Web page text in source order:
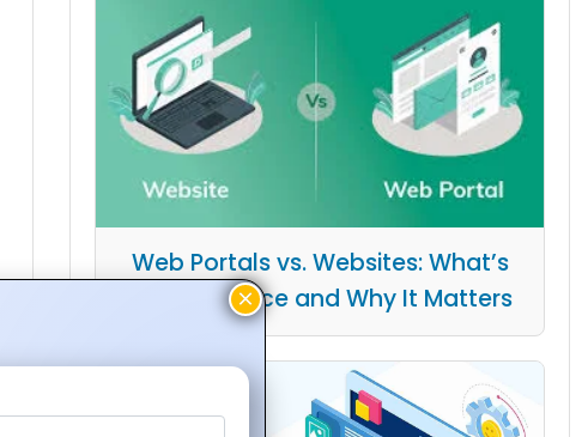
Web Portals vs. Websites: What’s
the Difference and Why It Matters